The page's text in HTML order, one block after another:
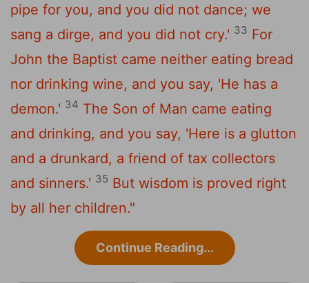
pipe for you, and you did not dance; we
sang a dirge, and you did not cry.' 33 For
John the Baptist came neither eating bread
nor drinking wine, and you say, 'He has a
demon.' 34 The Son of Man came eating
and drinking, and you say, 'Here is a glutton
and a drunkard, a friend of tax collectors
and sinners.' 35 But wisdom is proved right
by all her children."
Continue Reading...